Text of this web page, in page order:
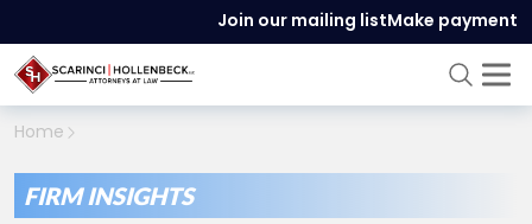
Join our mailing listMake payment
Home
FIRM INSIGHTS